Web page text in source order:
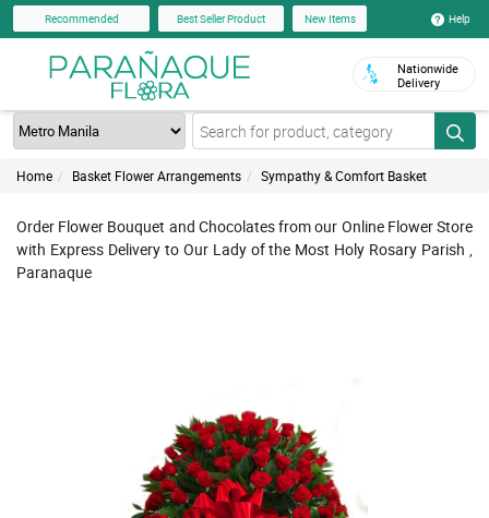
Recommended Best Seller Product New Items Help
Nationwide
Delivery
Home Basket Flower Arrangements Sympathy & Comfort Basket
Order Flower Bouquet and Chocolates from our Online Flower Store
with Express Delivery to Our Lady of the Most Holy Rosary Parish ,
Paranaque